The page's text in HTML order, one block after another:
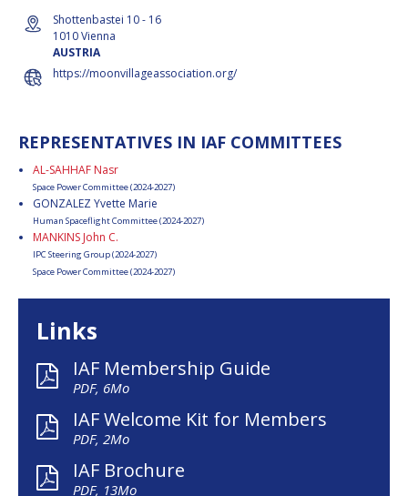
Shottenbastei 10 - 16
1010 Vienna
AUSTRIA
https://moonvillageassociation.org/
REPRESENTATIVES IN IAF COMMITTEES
AL-SAHHAF Nasr
Space Power Committee (2024-2027)
GONZALEZ Yvette Marie
Human Spaceflight Committee (2024-2027)
MANKINS John C.
IPC Steering Group (2024-2027)
Space Power Committee (2024-2027)
Links
IAF Membership Guide
PDF, 6Mo
IAF Welcome Kit for Members
PDF, 2Mo
IAF Brochure
PDF, 13Mo